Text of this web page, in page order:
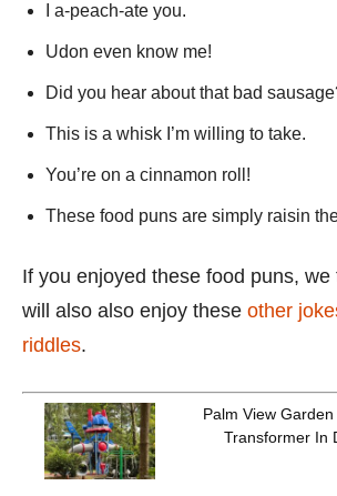
I a-peach-ate you.
Udon even know me!
Did you hear about that bad
This is a whisk I’m willing to take.
You’re on a cinnamon roll!
These food puns are simply raisin
If you enjoyed these food puns, we
will also also enjoy these other
riddles.
Palm View
Transformer In